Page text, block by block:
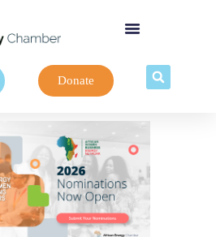
Donate